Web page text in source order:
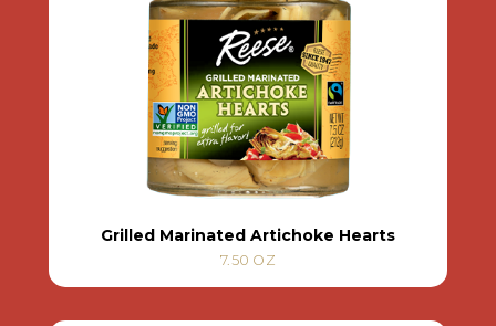
Grilled Marinated Artichoke Hearts
7.50 OZ